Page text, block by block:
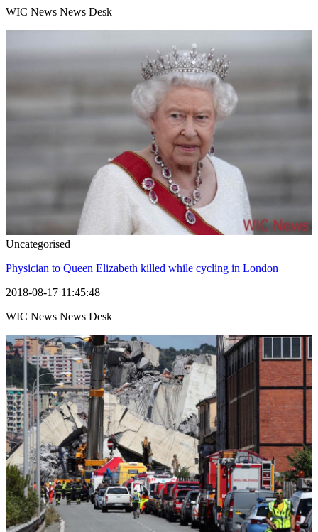
WIC News News Desk
Uncategorised
Physician to Queen Elizabeth killed while cycling in London
2018-08-17 11:45:48
WIC News News Desk